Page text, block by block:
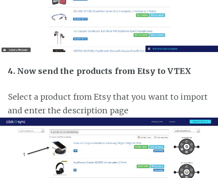
4. Now send the products from Etsy to VTEX
Select a product from Etsy that you want to import
and enter the description page